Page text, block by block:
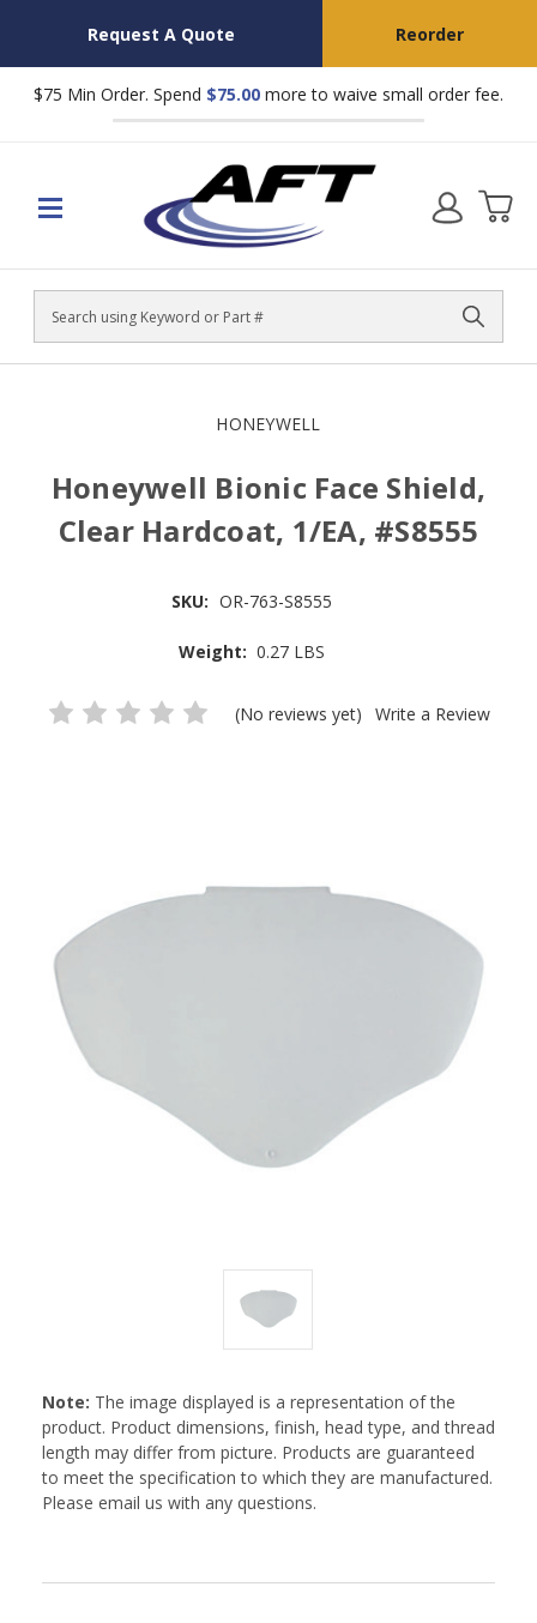
Request A Quote Reorder
$75 Min Order. Spend $75.00 more to waive small order fee.
Search
HONEYWELL
Honeywell Bionic Face Shield,
Clear Hardcoat, 1/EA, #S8555
SKU: OR-763-S8555
Weight: 0.27 LBS
(No reviews yet) Write a Review
Note: The image displayed is a representation of the
product. Product dimensions, finish, head type, and thread
length may differ from picture. Products are guaranteed
to meet the specification to which they are manufactured.
Please email us with any questions.